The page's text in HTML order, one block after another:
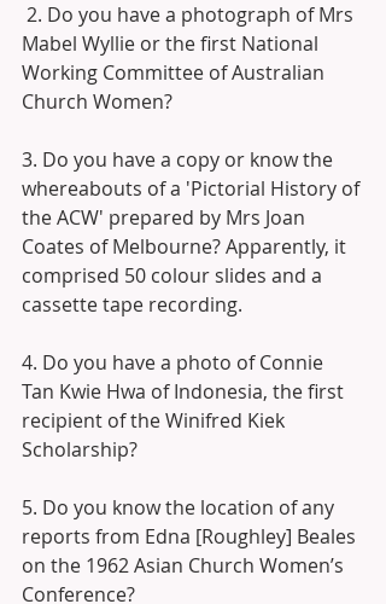
Mabel Wyllie or the first National
Working Committee of Australian
Church Women?
3. Do you have a copy or know the
whereabouts of a 'Pictorial History of
the ACW' prepared by Mrs Joan
Coates of Melbourne? Apparently, it
comprised 50 colour slides and a
cassette tape recording.
4. Do you have a photo of Connie
Tan Kwie Hwa of Indonesia, the first
recipient of the Winifred Kiek
Scholarship?
5. Do you know the location of any
reports from Edna [Roughley] Beales
on the 1962 Asian Church Women’s
Conference?